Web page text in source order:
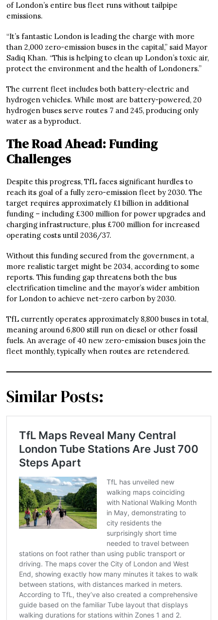
of London’s entire bus fleet runs without tailpipe
emissions.
“It’s fantastic London is leading the charge with more
than 2,000 zero-emission buses in the capital,” said Mayor
Sadiq Khan. “This is helping to clean up London’s toxic air,
protect the environment and the health of Londoners.”
The current fleet includes both battery-electric and
hydrogen vehicles. While most are battery-powered, 20
hydrogen buses serve routes 7 and 245, producing only
water as a byproduct.
The Road Ahead: Funding
Challenges
Despite this progress, TfL faces significant hurdles to
reach its goal of a fully zero-emission fleet by 2030. The
target requires approximately £1 billion in additional
funding – including £300 million for power upgrades and
charging infrastructure, plus £700 million for increased
operating costs until 2036/37.
Without this funding secured from the government, a
more realistic target might be 2034, according to some
reports. This funding gap threatens both the bus
electrification timeline and the mayor’s wider ambition
for London to achieve net-zero carbon by 2030.
TfL currently operates approximately 8,800 buses in total,
meaning around 6,800 still run on diesel or other fossil
fuels. An average of 40 new zero-emission buses join the
fleet monthly, typically when routes are retendered.
Similar Posts: